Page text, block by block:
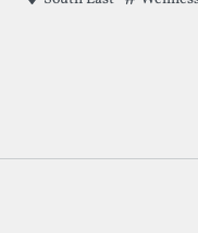
visionaries, with